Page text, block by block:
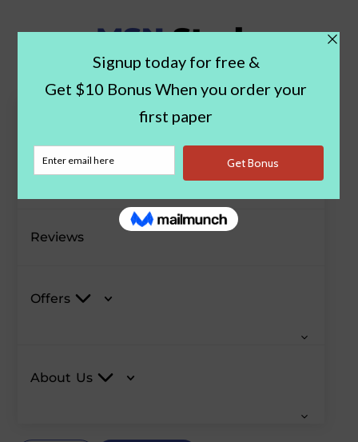
Blog
Reviews
Offers
About Us